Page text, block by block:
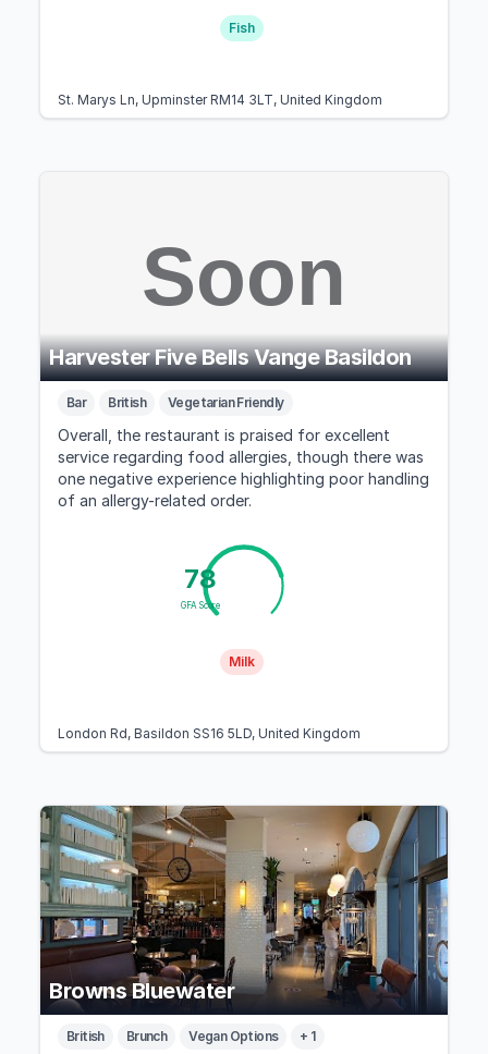
Fish
St. Marys Ln, Upminster RM14 3LT, United Kingdom
Harvester Five Bells Vange Basildon
Bar British Vegetarian Friendly
Overall, the restaurant is praised for excellent
service regarding food allergies, though there was
one negative experience highlighting poor handling
of an allergy-related order.
78
GFA Score
Milk
London Rd, Basildon SS16 5LD, United Kingdom
Browns Bluewater
British Brunch Vegan Options + 1